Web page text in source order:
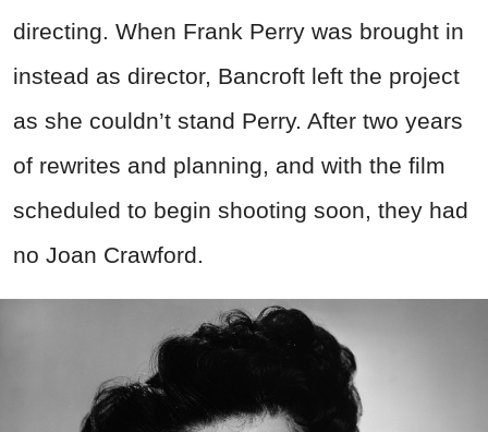
directing. When Frank Perry was brought in
instead as director, Bancroft left the project
as she couldn’t stand Perry. After two years
of rewrites and planning, and with the film
scheduled to begin shooting soon, they had
no Joan Crawford.